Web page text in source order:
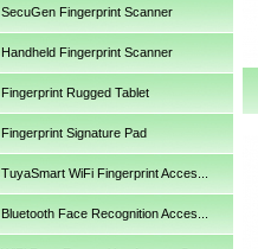
SecuGen Fingerprint Scanner
Handheld Fingerprint Scanner
Fingerprint Rugged Tablet
Fingerprint Signature Pad
TuyaSmart WiFi Fingerprint Acces...
Bluetooth Face Recognition Acces...
SecuGen HU30